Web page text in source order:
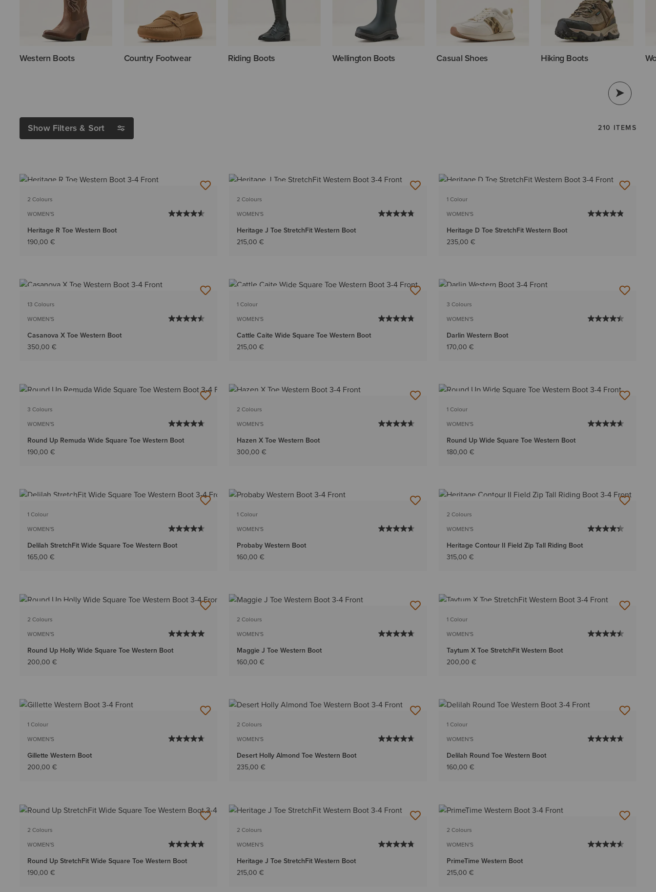
Western Boots Country Footwear Riding Boots Wellington Boots Casual Shoes Hiking Boots
Show Filters & Sort 210 ITEMS
2 Colours
WOMEN'S
Heritage R Toe Western Boot
190,00 €
2 Colours
WOMEN'S
Heritage J Toe StretchFit Western Boot
215,00 €
1 Colour
WOMEN'S
Heritage D Toe StretchFit Western Boot
235,00 €
13 Colours
WOMEN'S
Casanova X Toe Western Boot
350,00 €
1 Colour
WOMEN'S
Cattle Caite Wide Square Toe Western Boot
215,00 €
3 Colours
WOMEN'S
Darlin Western Boot
170,00 €
3 Colours
WOMEN'S
Round Up Remuda Wide Square Toe Western Boot
190,00 €
2 Colours
WOMEN'S
Hazen X Toe Western Boot
300,00 €
1 Colour
WOMEN'S
Round Up Wide Square Toe Western Boot
180,00 €
1 Colour
WOMEN'S
Delilah StretchFit Wide Square Toe Western Boot
165,00 €
1 Colour
WOMEN'S
Probaby Western Boot
160,00 €
2 Colours
WOMEN'S
Heritage Contour II Field Zip Tall Riding Boot
315,00 €
2 Colours
WOMEN'S
Round Up Holly Wide Square Toe Western Boot
200,00 €
2 Colours
WOMEN'S
Maggie J Toe Western Boot
160,00 €
1 Colour
WOMEN'S
Taytum X Toe StretchFit Western Boot
200,00 €
1 Colour
WOMEN'S
Gillette Western Boot
200,00 €
2 Colours
WOMEN'S
Desert Holly Almond Toe Western Boot
235,00 €
1 Colour
WOMEN'S
Delilah Round Toe Western Boot
160,00 €
2 Colours
WOMEN'S
Round Up StretchFit Wide Square Toe Western Boot
190,00 €
2 Colours
WOMEN'S
Heritage J Toe StretchFit Western Boot
215,00 €
2 Colours
WOMEN'S
PrimeTime Western Boot
215,00 €